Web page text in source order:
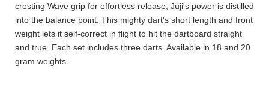
cresting Wave grip for effortless release, Jūji's power is distilled
into the balance point. This mighty dart's short length and front
weight lets it self-correct in flight to hit the dartboard straight
and true. Each set includes three darts. Available in 18 and 20
gram weights.